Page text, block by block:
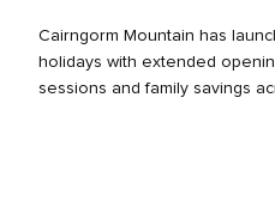
Cairngorm Mountain has
holidays with extended
sessions and family savings